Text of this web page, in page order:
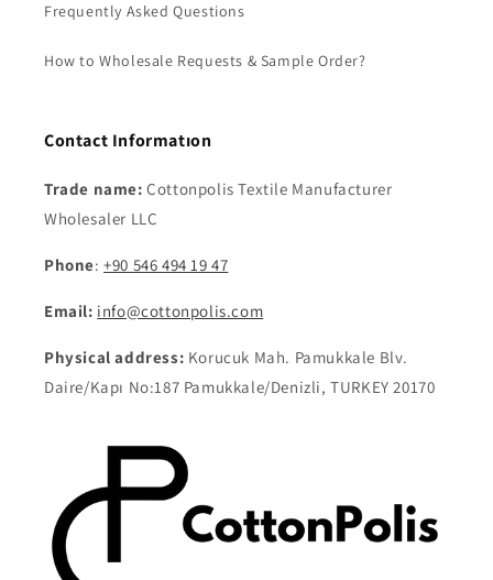
Frequently Asked Questions
How to Wholesale Requests & Sample Order?
Contact Informatıon
Trade name: Cottonpolis Textile Manufacturer
Wholesaler LLC
Phone:+90 546 494 19 47
Email: info@cottonpolis.com
Physical address: Korucuk Mah. Pamukkale Blv.
Daire/Kapı No:187 Pamukkale/Denizli, TURKEY 20170